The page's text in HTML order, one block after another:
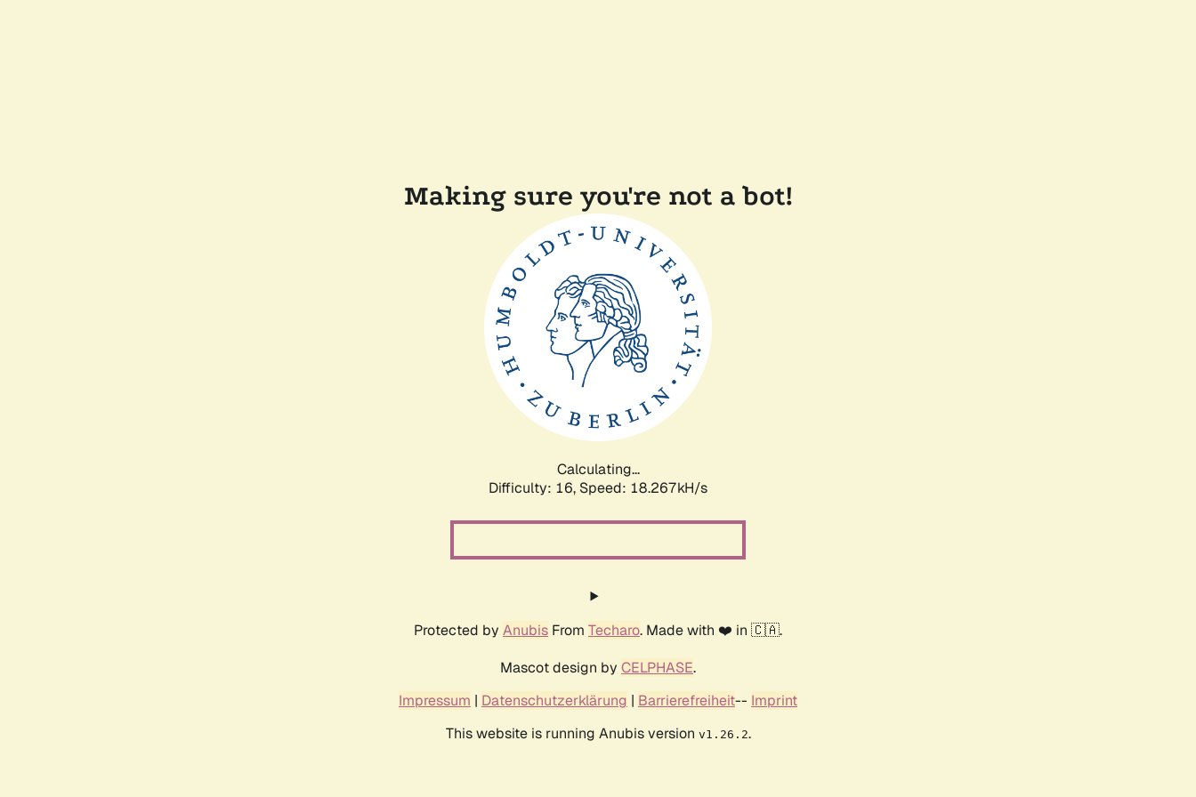
Making sure you're not a bot!
Calculating...
Difficulty: 16, Speed: 18.267kH/s
Protected by Anubis From Techaro. Made with ❤️ in 🇨🇦.
Mascot design by CELPHASE.
Impressum | Datenschutzerklärung | Barrierefreiheit-- Imprint
This website is running Anubis version v1.26.2.